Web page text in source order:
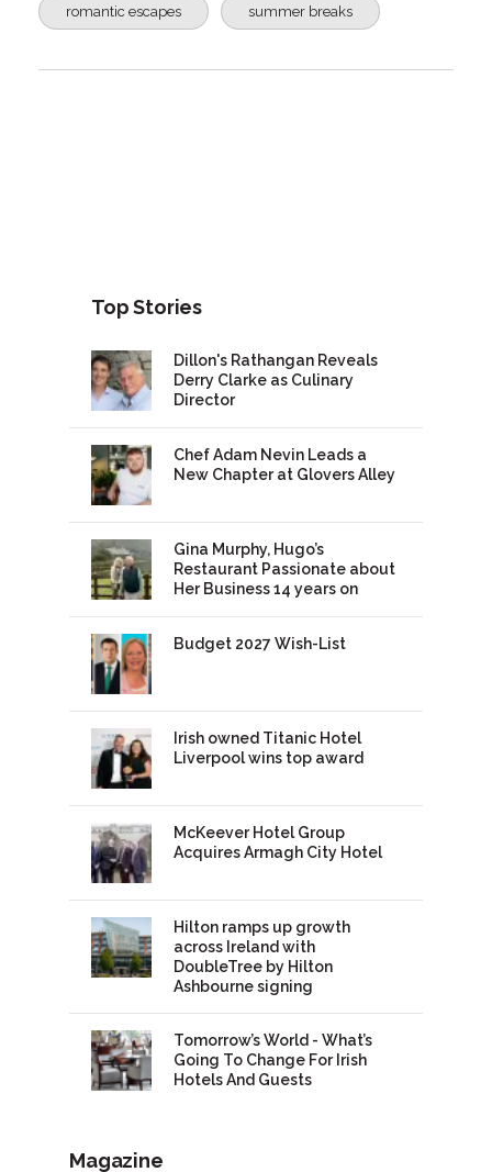
romantic escapes summer breaks
Top Stories
Dillon's Rathangan Reveals
Derry Clarke as Culinary
Director
Chef Adam Nevin Leads a
New Chapter at Glovers Alley
Gina Murphy, Hugo’s
Restaurant Passionate about
Her Business 14 years on
Budget 2027 Wish-List
Irish owned Titanic Hotel
Liverpool wins top award
McKeever Hotel Group
Acquires Armagh City Hotel
Hilton ramps up growth
across Ireland with
DoubleTree by Hilton
Ashbourne signing
Tomorrow’s World - What’s
Going To Change For Irish
Hotels And Guests
Magazine